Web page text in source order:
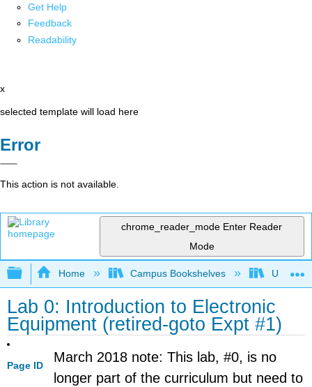
Get Help
Feedback
Readability
x
selected template will load here
Error
This action is not available.
chrome_reader_mode Enter Reader
Mode
Expand/collapse global hierarchy
Home Campus Bookshelves
Lab 0: Introduction to Electronic
Equipment (retired-goto Expt #1)
Page ID
March 2018 note: This lab, #0, is no
longer part of the curriculum but need to